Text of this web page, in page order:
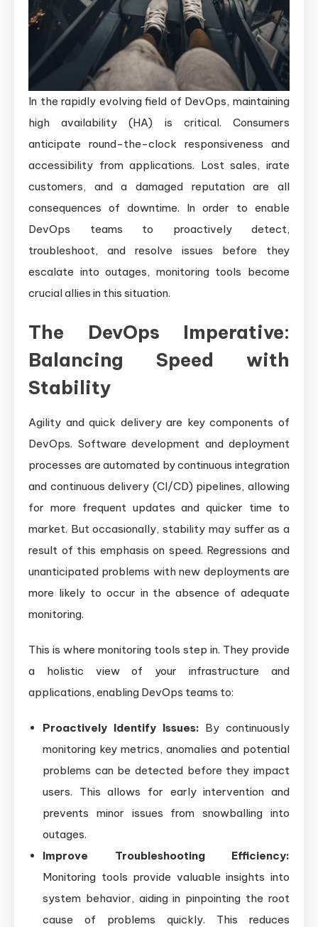
In the rapidly evolving field of DevOps, maintaining
high availability (HA) is critical. Consumers
anticipate round-the-clock responsiveness and
accessibility from applications. Lost sales, irate
customers, and a damaged reputation are all
consequences of downtime. In order to enable
DevOps teams to proactively detect,
troubleshoot, and resolve issues before they
escalate into outages, monitoring tools become
crucial allies in this situation.
The DevOps Imperative:
Balancing Speed with
Stability
Agility and quick delivery are key components of
DevOps. Software development and deployment
processes are automated by continuous integration
and continuous delivery (CI/CD) pipelines, allowing
for more frequent updates and quicker time to
market. But occasionally, stability may suffer as a
result of this emphasis on speed. Regressions and
unanticipated problems with new deployments are
more likely to occur in the absence of adequate
monitoring.
This is where monitoring tools step in. They provide
a holistic view of your infrastructure and
applications, enabling DevOps teams to:
Proactively Identify Issues: By continuously
monitoring key metrics, anomalies and potential
problems can be detected before they impact
users. This allows for early intervention and
prevents minor issues from snowballing into
outages.
Improve Troubleshooting Efficiency:
Monitoring tools provide valuable insights into
system behavior, aiding in pinpointing the root
cause of problems quickly. This reduces